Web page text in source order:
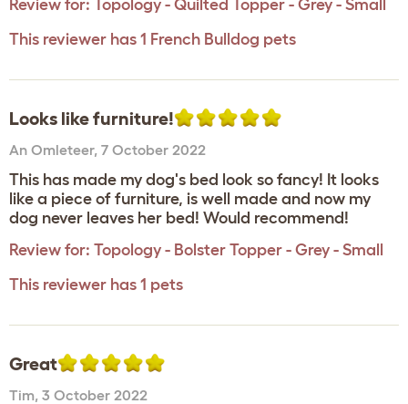
Review for:
Topology - Quilted Topper - Grey - Small
This reviewer has 1 French Bulldog pets
Looks like furniture!
An Omleteer, 7 October 2022
This has made my dog's bed look so fancy! It looks
like a piece of furniture, is well made and now my
dog never leaves her bed! Would recommend!
Review for: Topology - Bolster Topper - Grey - Small
This reviewer has 1 pets
Great
Tim, 3 October 2022